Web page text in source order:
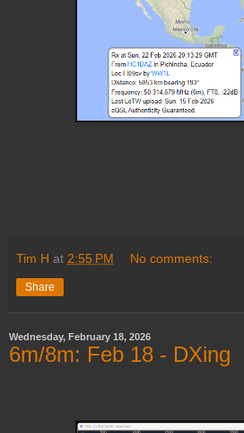
Tim H at 2:55 PM No comments:
Share
Wednesday, February 18, 2026
6m/8m: Feb 18 - DXing